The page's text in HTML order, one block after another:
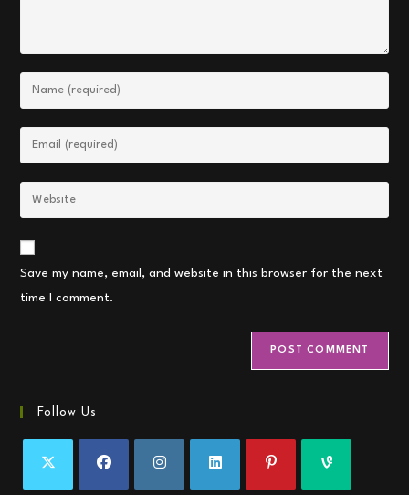
Enter
your
name
to
comment
Enter
your
email
address
comment
Enter
your
website
(optional)
Save my name, email, and website in this browser for the next
time I comment.
Follow Us